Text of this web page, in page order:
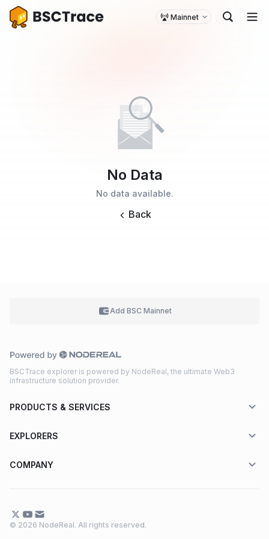
Mainnet
No Data
No data available.
Back
Add BSC Mainnet
BSCTrace explorer is powered by NodeReal, the ultimate Web3
infrastructure solution provider.
PRODUCTS & SERVICES
EXPLORERS
COMPANY
© 2026 NodeReal. All rights reserved.